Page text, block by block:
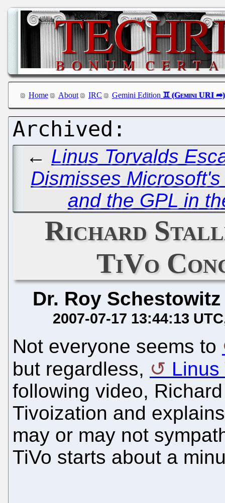
Home About IRC Gemini Edition
← Linus Torvalds
Dismisses
and the GPL in
Richard
TiVo
Dr. Roy Schestowitz
2007-07-17 13:44:13 UTC
Not everyone seems to
but regardless,
Linus
following video,
Tivoization and
may or may not
TiVo starts about a